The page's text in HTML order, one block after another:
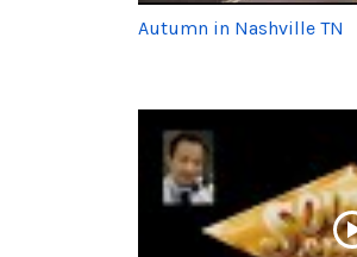
Autumn in Nashville TN